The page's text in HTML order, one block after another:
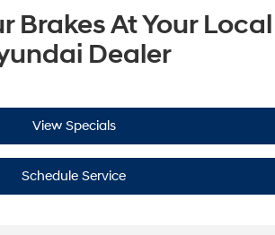
Brakes At Your Local
Dealer
View Specials
Schedule Service